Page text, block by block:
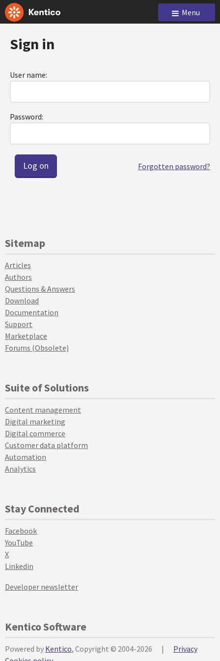
Menu
Sign in
User name:
Password:
Forgotten password?
Sitemap
Articles
Authors
Questions & Answers
Download
Documentation
Support
Marketplace
Forums (Obsolete)
Suite of Solutions
Content management
Digital marketing
Digital commerce
Customer data platform
Automation
Analytics
Stay Connected
Facebook
YouTube
X
Linkedin
Developer newsletter
Kentico Software
Powered by Kentico, Copyright © 2004-2026 |
Privacy